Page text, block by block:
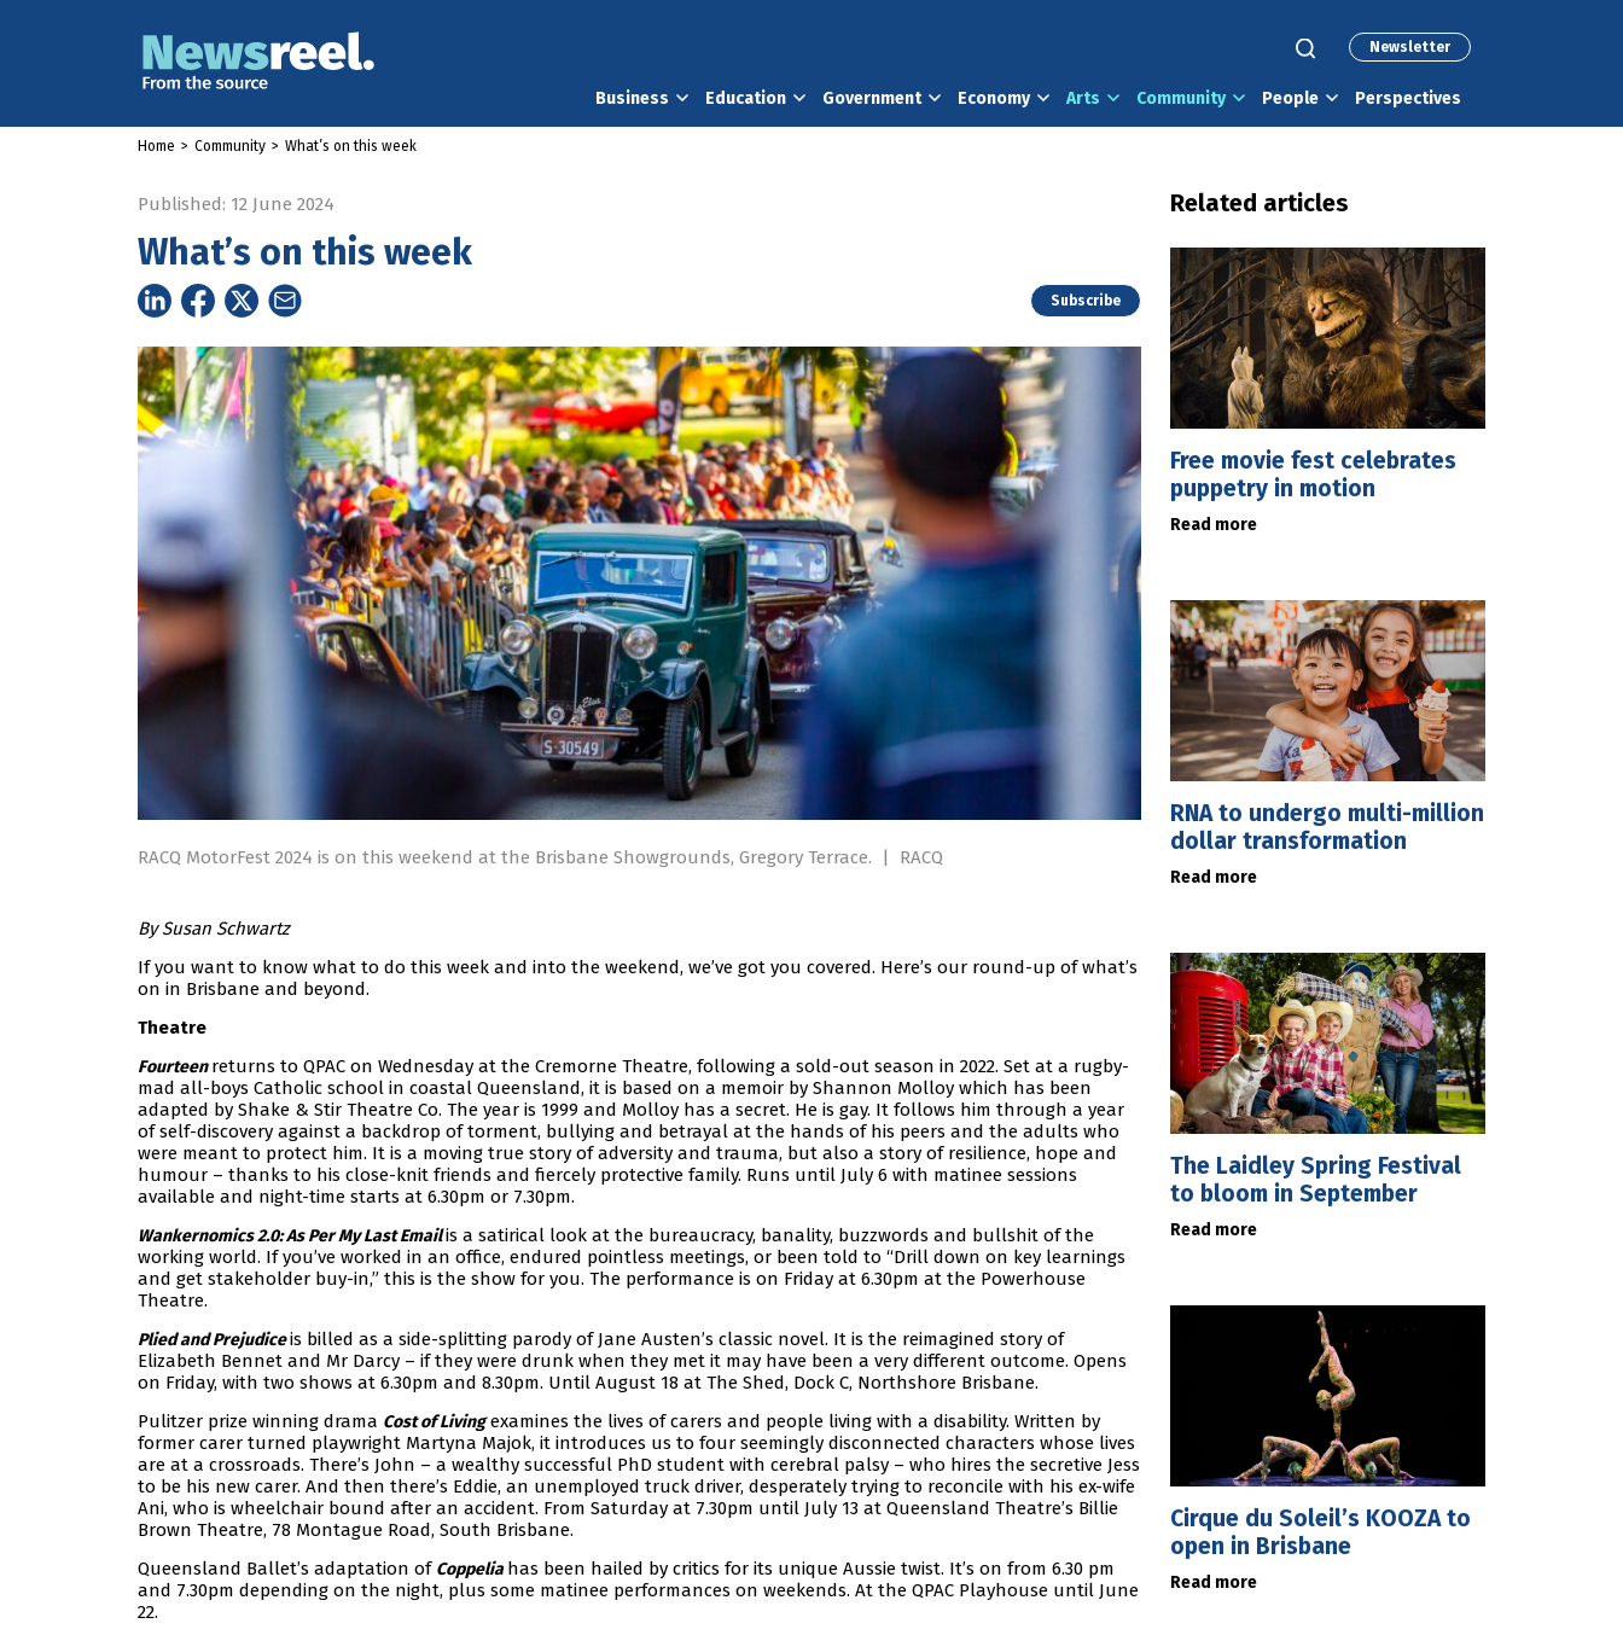
Newsletter
Business Education Government Economy Arts Community People Perspectives
Home > Community > What’s on this week
Published: 12 June 2024
What’s on this week
Subscribe
RACQ MotorFest 2024 is on this weekend at the Brisbane Showgrounds, Gregory Terrace. | RACQ
By Susan Schwartz
If you want to know what to do this week and into the weekend, we’ve got you covered. Here’s our round-up of what’s
on in Brisbane and beyond.
Theatre
Fourteen returns to QPAC on Wednesday at the Cremorne Theatre, following a sold-out season in 2022. Set at a rugby-
mad all-boys Catholic school in coastal Queensland, it is based on a memoir by Shannon Molloy which has been
adapted by Shake & Stir Theatre Co. The year is 1999 and Molloy has a secret. He is gay. It follows him through a year
of self-discovery against a backdrop of torment, bullying and betrayal at the hands of his peers and the adults who
were meant to protect him. It is a moving true story of adversity and trauma, but also a story of resilience, hope and
humour – thanks to his close-knit friends and fiercely protective family. Runs until July 6 with matinee sessions
available and night-time starts at 6.30pm or 7.30pm.
Wankernomics 2.0: As Per My Last Emailis a satirical look at the bureaucracy, banality, buzzwords and bullshit of the
working world. If you’ve worked in an office, endured pointless meetings, or been told to “Drill down on key learnings
and get stakeholder buy-in,” this is the show for you. The performance is on Friday at 6.30pm at the Powerhouse
Theatre.
Plied and Prejudiceis billed as a side-splitting parody of Jane Austen’s classic novel. It is the reimagined story of
Elizabeth Bennet and Mr Darcy – if they were drunk when they met it may have been a very different outcome. Opens
on Friday, with two shows at 6.30pm and 8.30pm. Until August 18 at The Shed, Dock C, Northshore Brisbane.
Pulitzer prize winning drama Cost of Livingexamines the lives of carers and people living with a disability. Written by
former carer turned playwright Martyna Majok, it introduces us to four seemingly disconnected characters whose lives
are at a crossroads. There’s John – a wealthy successful PhD student with cerebral palsy – who hires the secretive Jess
to be his new carer. And then there’s Eddie, an unemployed truck driver, desperately trying to reconcile with his ex-wife
Ani, who is wheelchair bound after an accident. From Saturday at 7.30pm until July 13 at Queensland Theatre’s Billie
Brown Theatre, 78 Montague Road, South Brisbane.
Queensland Ballet’s adaptation of Coppelia has been hailed by critics for its unique Aussie twist. It’s on from 6.30 pm
and 7.30pm depending on the night, plus some matinee performances on weekends. At the QPAC Playhouse until June
22.
Related articles
Free movie fest celebrates
puppetry in motion
Read more
RNA to undergo multi-million
dollar transformation
Read more
The Laidley Spring Festival
to bloom in September
Read more
Cirque du Soleil’s KOOZA to
open in Brisbane
Read more